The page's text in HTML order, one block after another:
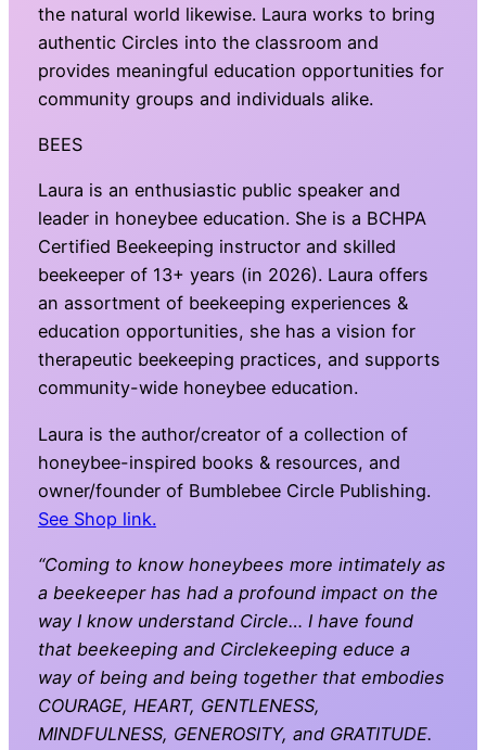
the natural world likewise. Laura works to bring
authentic Circles into the classroom and
provides meaningful education opportunities for
community groups and individuals alike.
BEES
Laura is an enthusiastic public speaker and
leader in honeybee education. She is a BCHPA
Certified Beekeeping instructor and skilled
beekeeper of 13+ years (in 2026). Laura offers
an assortment of beekeeping experiences &
education opportunities, she has a vision for
therapeutic beekeeping practices, and supports
community-wide honeybee education.
Laura is the author/creator of a collection of
honeybee-inspired books & resources, and
owner/founder of Bumblebee Circle Publishing.
See Shop link.
“Coming to know honeybees more intimately as
a beekeeper has had a profound impact on the
way I know understand Circle… I have found
that beekeeping and Circlekeeping educe a
way of being and being together that embodies
COURAGE, HEART, GENTLENESS,
MINDFULNESS, GENEROSITY, and GRATITUDE.